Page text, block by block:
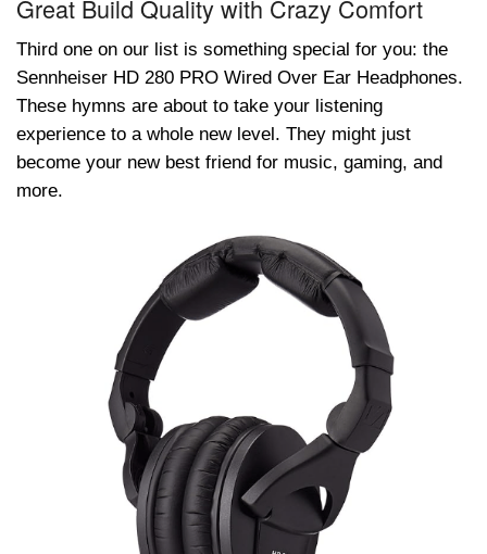
Great Build Quality with Crazy Comfort
Third one on our list is something special for you: the
Sennhеisеr HD 280 PRO Wired Ovеr Ear Hеadphones.
These hymns are about to take your listening
experience to a whole new level. They might just
become your new best friend for music, gaming, and
more.